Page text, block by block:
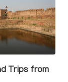
Trips from